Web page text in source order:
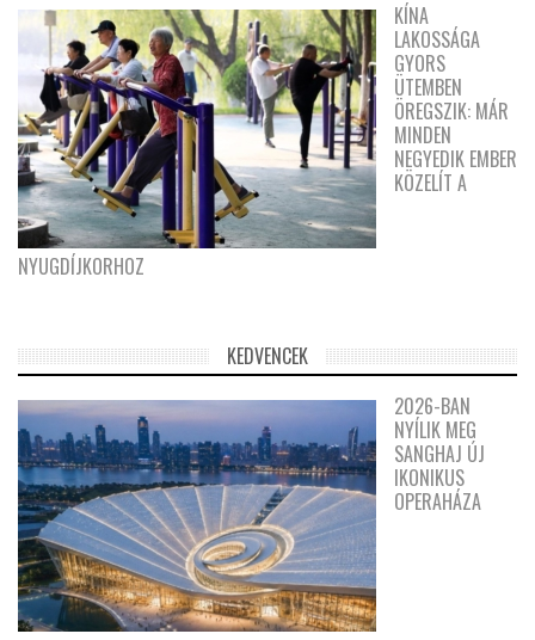
KÍNA
LAKOSSÁGA
GYORS
ÜTEMBEN
ÖREGSZIK: MÁR
MINDEN
NEGYEDIK EMBER
KÖZELÍT A
NYUGDÍJKORHOZ
KEDVENCEK
2026-BAN
NYÍLIK MEG
SANGHAJ ÚJ
IKONIKUS
OPERAHÁZA